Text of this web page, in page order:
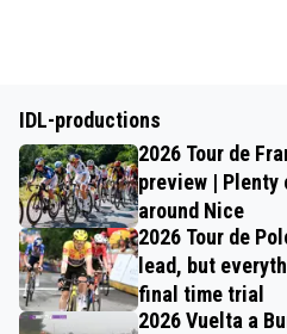
IDL-productions
2026 Tour de
preview |
around Nice
2026 Tour de
lead, but
final time trial
2026 Vuelta a